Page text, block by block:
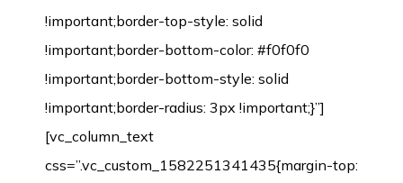
!important;border-top-style: solid
!important;border-bottom-color: #f0f0f0
!important;border-bottom-style: solid
!important;border-radius: 3px !important;}”]
[vc_column_text
css=”.vc_custom_1582251341435{margin-top: